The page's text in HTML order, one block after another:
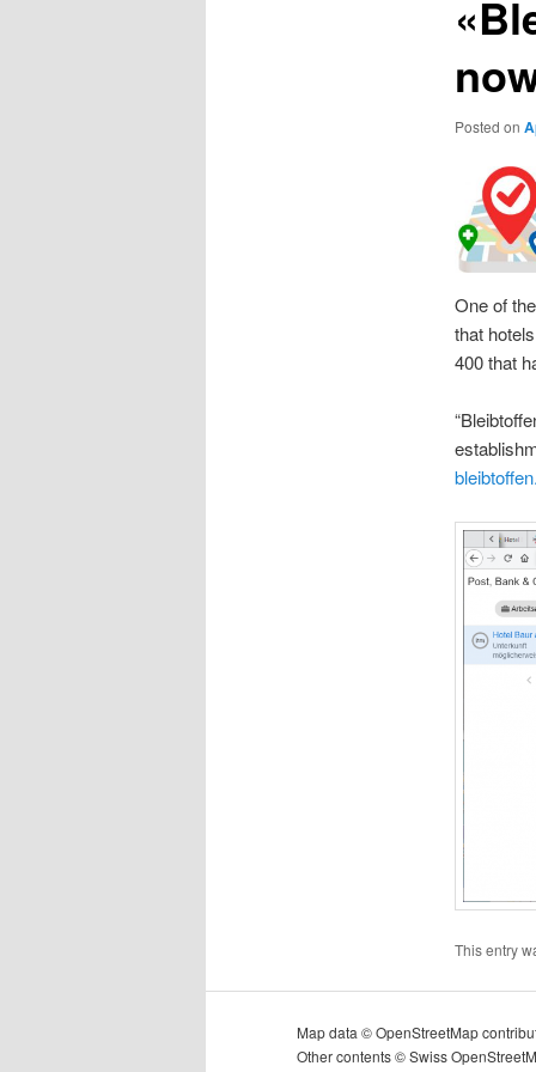
Posted on
One of
that
400 that
This entry
Map data © OpenStreetMap
Other contents © Swiss